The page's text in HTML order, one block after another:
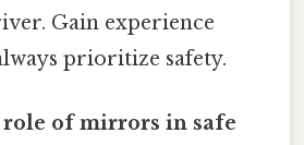
Gain experience
prioritize safety.
role of mirrors in safe